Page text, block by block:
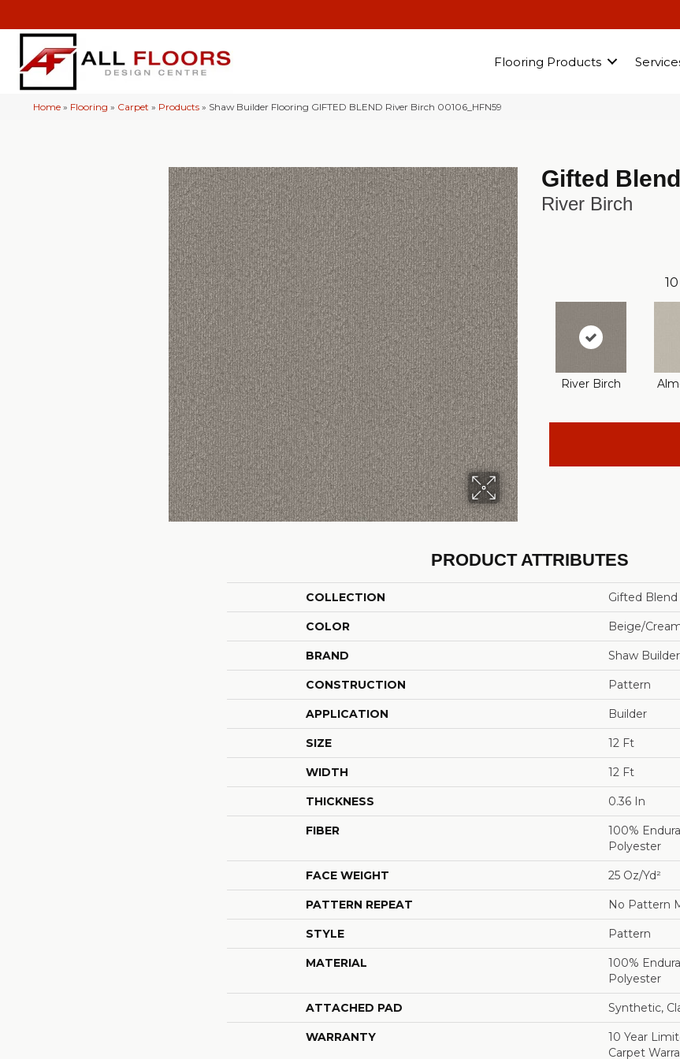
Flooring Products
Home » Flooring » Carpet » Products » Shaw Builder Flooring GIFTED BLEND River Birch 00106_HFN59
Gifted Blend
River Birch
10
River Birch
PRODUCT ATTRIBUTES
COLLECTION Gifted Blend
COLOR Beige/
BRAND Shaw
CONSTRUCTION Pattern
APPLICATION Builder
SIZE 12 Ft
WIDTH 12 Ft
THICKNESS 0.36 In
FIBER
100%
Polyester
FACE WEIGHT 25 Oz/yd²
PATTERN REPEAT No Pattern
STYLE Pattern
MATERIAL
100%
Polyester
ATTACHED PAD Synthetic,
WARRANTY
10 Year
Carpet